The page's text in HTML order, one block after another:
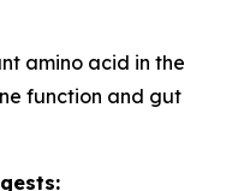
amino acid in the
function and gut